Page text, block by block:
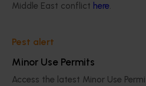
Middle East conflict here.
Pest alert
Minor Use Permits
Access the latest Minor Use
Information hub
Growers